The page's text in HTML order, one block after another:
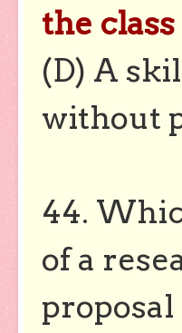
the
(D) A
without
44.
of a